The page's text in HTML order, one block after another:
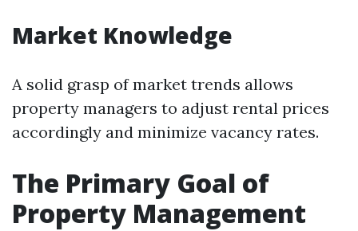
Market Knowledge
A solid grasp of market trends allows
property managers to adjust rental prices
accordingly and minimize vacancy rates.
The Primary Goal of
Property Management